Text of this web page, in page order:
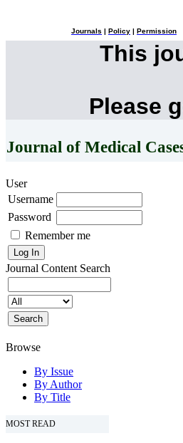
Journals Policy Permission
This
Please
Journal of Medical
User
Username
Password
Remember me
Journal Content Search
Browse
By Issue
By Author
By Title
MOST READ